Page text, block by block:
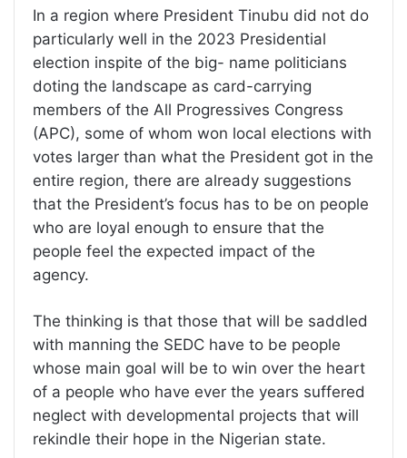
In a region where President Tinubu did not do
particularly well in the 2023 Presidential
election inspite of the big- name politicians
doting the landscape as card-carrying
members of the All Progressives Congress
(APC), some of whom won local elections with
votes larger than what the President got in the
entire region, there are already suggestions
that the President’s focus has to be on people
who are loyal enough to ensure that the
people feel the expected impact of the
agency.
The thinking is that those that will be saddled
with manning the SEDC have to be people
whose main goal will be to win over the heart
of a people who have ever the years suffered
neglect with developmental projects that will
rekindle their hope in the Nigerian state.